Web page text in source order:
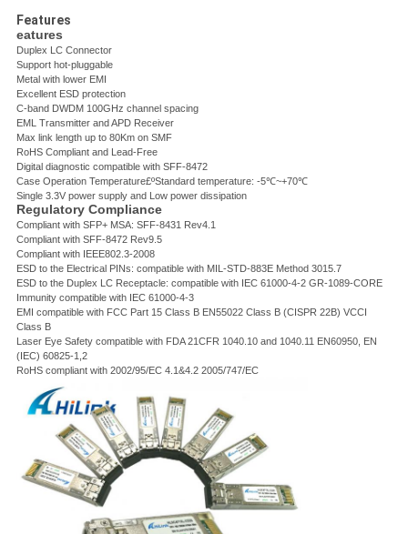
Features
eatures
Duplex LC Connector
Support hot-pluggable
Metal with lower EMI
Excellent ESD protection
C-band DWDM 100GHz channel spacing
EML Transmitter and APD Receiver
Max link length up to 80Km on SMF
RoHS Compliant and Lead-Free
Digital diagnostic compatible with SFF-8472
Case Operation Temperature£ºStandard temperature: -5℃~+70℃
Single 3.3V power supply and Low power dissipation
Regulatory Compliance
Compliant with SFP+ MSA: SFF-8431 Rev4.1
Compliant with SFF-8472 Rev9.5
Compliant with IEEE802.3-2008
ESD to the Electrical PINs: compatible with MIL-STD-883E Method 3015.7
ESD to the Duplex LC Receptacle: compatible with IEC 61000-4-2 GR-1089-CORE
Immunity compatible with IEC 61000-4-3
EMI compatible with FCC Part 15 Class B EN55022 Class B (CISPR 22B) VCCI
Class B
Laser Eye Safety compatible with FDA 21CFR 1040.10 and 1040.11 EN60950, EN
(IEC) 60825-1,2
RoHS compliant with 2002/95/EC 4.1&4.2 2005/747/EC